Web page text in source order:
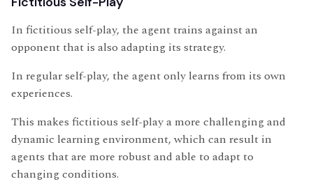
In fictitious self-play, the agent trains against an
opponent that is also adapting its strategy.
In regular self-play, the agent only learns from its own
experiences.
This makes fictitious self-play a more challenging and
dynamic learning environment, which can result in
agents that are more robust and able to adapt to
changing conditions.